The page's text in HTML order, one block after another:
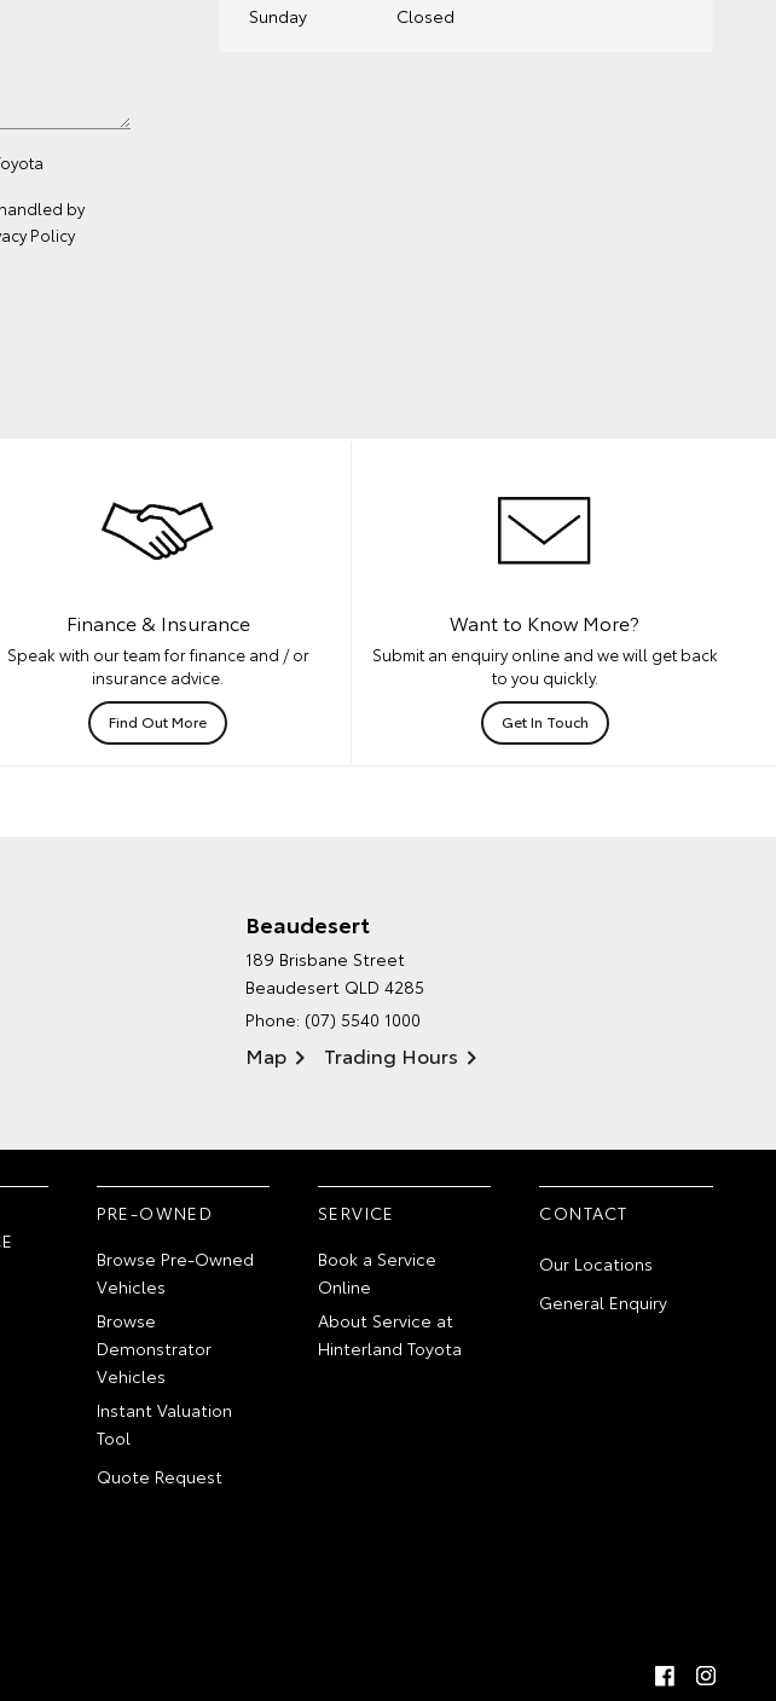
by
Policy
Sunday
Closed
Finance & Insurance
Speak with our team for finance and / or
insurance advice.
Find Out More
Want to Know More?
Submit an enquiry online and we will get back
to you quickly.
Get In Touch
Beaudesert
189 Brisbane Street
Beaudesert QLD 4285
Phone: (07) 5540 1000
Map Trading Hours
ENVIRONMENTAL POLICY
PRE-OWNED
Browse Pre-Owned
Vehicles
Browse
Demonstrator
Vehicles
Instant Valuation
Tool
Quote Request
SERVICE
Book a Service
Online
About Service at
Hinterland Toyota
CONTACT
Our Locations
General Enquiry